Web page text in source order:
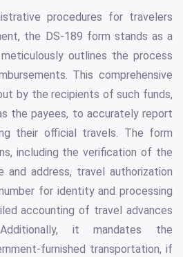
procedures for travelers
the DS-189 form stands as a
outlines the process
This comprehensive
by the recipients of such funds,
the payees, to accurately report
their official travels. The form
including the verification of the
and address, travel authorization
for identity and processing
accounting of travel advances
it mandates the
furnished transportation, if